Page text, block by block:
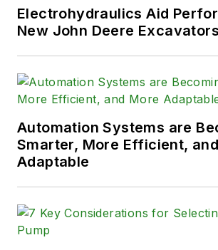
Portland State
mechanical
engineering
George Fox
University.
Electrohydraulics Aid
New John Deere Excavators
Automation Systems are
Smarter, More Efficient,
Adaptable